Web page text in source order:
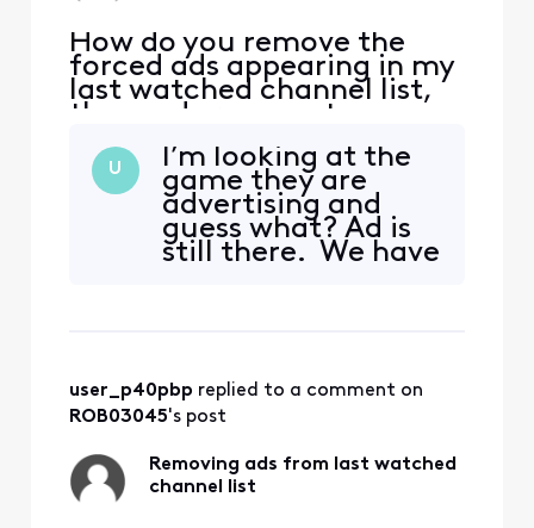
How do you remove the
forced ads appearing in my
last watched channel list,
these ads remove two
channels from the list
causing the function not to
work normally, I have ZERO
interest in any ad forced on
me (currently Olympic
opening ceremony) please
U
I’m looking at the
game they are
advertising and
guess what? Ad is
still there. We have
program that when
you’re actually
event that is being
ad
user_p40pbp replied to a comment on
ROB03045's post
Removing ads from last watched
channel list